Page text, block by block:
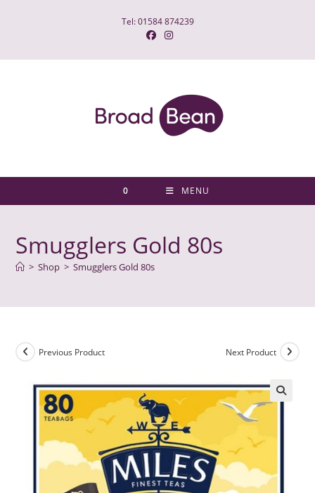
Tel: 01584 874239
0 MENU
Smugglers Gold 80s
> Shop > Smugglers Gold 80s
Previous Product Next Product